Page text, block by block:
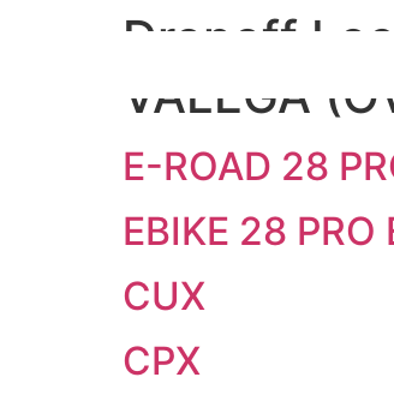
Dropoff
VALEGA
E-ROAD 28
EBIKE 28 PRO
CUX
CPX